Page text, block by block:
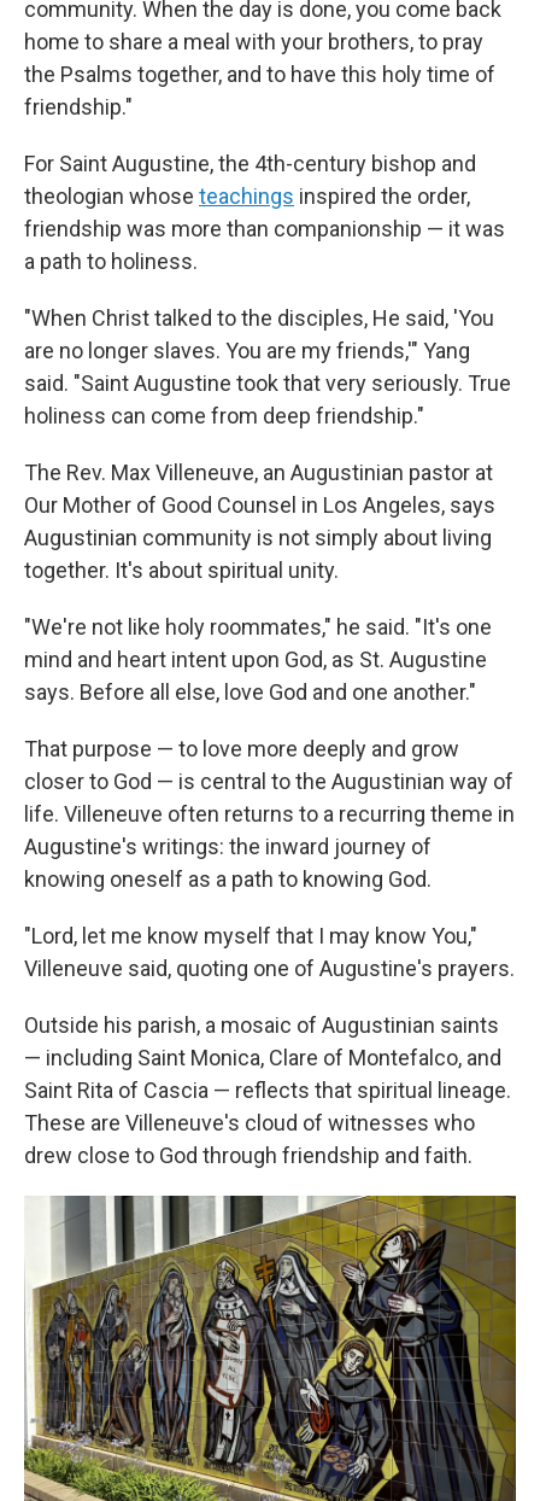
community. When the day is done, you come back
home to share a meal with your brothers, to pray
the Psalms together, and to have this holy time of
friendship."
For Saint Augustine, the 4th-century bishop and
theologian whose teachings inspired the order,
friendship was more than companionship — it was
a path to holiness.
"When Christ talked to the disciples, He said, 'You
are no longer slaves. You are my friends,'" Yang
said. "Saint Augustine took that very seriously. True
holiness can come from deep friendship."
The Rev. Max Villeneuve, an Augustinian pastor at
Our Mother of Good Counsel in Los Angeles, says
Augustinian community is not simply about living
together. It's about spiritual unity.
"We're not like holy roommates," he said. "It's one
mind and heart intent upon God, as St. Augustine
says. Before all else, love God and one another."
That purpose — to love more deeply and grow
closer to God — is central to the Augustinian way of
life. Villeneuve often returns to a recurring theme in
Augustine's writings: the inward journey of
knowing oneself as a path to knowing God.
"Lord, let me know myself that I may know You,"
Villeneuve said, quoting one of Augustine's prayers.
Outside his parish, a mosaic of Augustinian saints
— including Saint Monica, Clare of Montefalco, and
Saint Rita of Cascia — reflects that spiritual lineage.
These are Villeneuve's cloud of witnesses who
drew close to God through friendship and faith.